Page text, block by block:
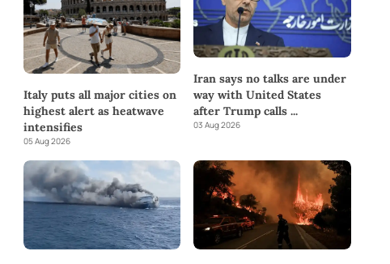
Italy puts all major cities on
highest alert as heatwave
intensifies
05 Aug 2026
Iran says no talks are under
way with United States
after Trump calls...
03 Aug 2026